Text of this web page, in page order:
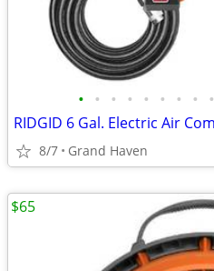
• • • • • • • • •
8/7 Grand Haven
$65